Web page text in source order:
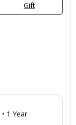
Gift
• 1 Year